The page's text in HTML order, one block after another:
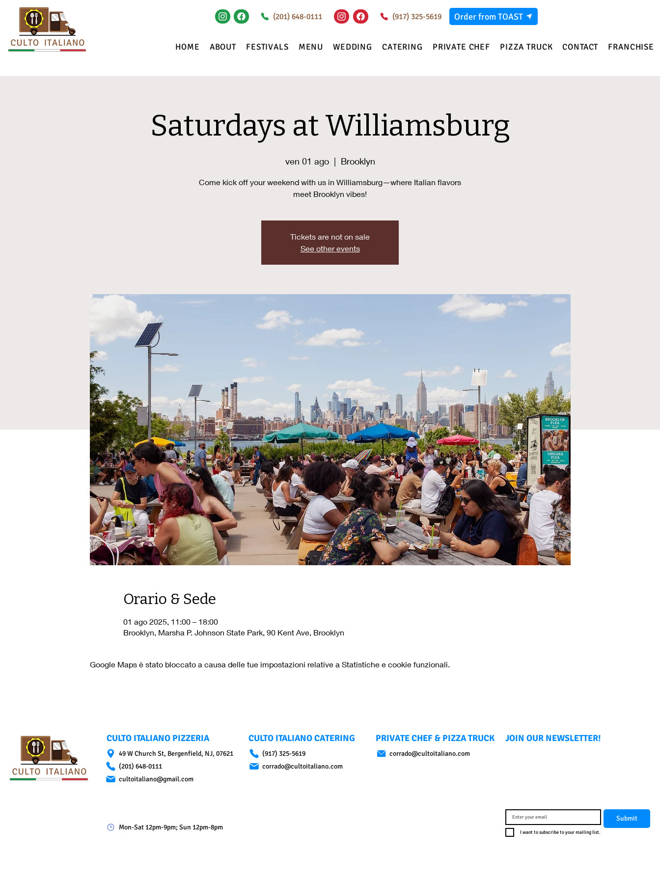
(201) 648-0111 (917) 325-5619 Order from TOAST
HOME ABOUT FESTIVALS MENU WEDDING CATERING PRIVATE CHEF PIZZA TRUCK CONTACT FRANCHISE
Saturdays at Williamsburg
ven 01 ago
  |
Brooklyn
Come kick off your weekend with us in Williamsburg—where Italian flavors
meet Brooklyn vibes!
Tickets are not on sale
See other events
Orario & Sede
01 ago 2025, 11:00 – 18:00
Brooklyn, Marsha P. Johnson State Park, 90 Kent Ave, Brooklyn
Google Maps è stato bloccato a causa delle tue impostazioni relative a Statistiche e cookie funzionali.
CULTO ITALIANO PIZZERIA
49 W Church St, Bergenfield, NJ, 07621
(201) 648-0111
cultoitaliano@gmail.com
CULTO ITALIANO CATERING
(917) 325-5619
corrado@cultoitaliano.com
PRIVATE CHEF & PIZZA TRUCK
corrado@cultoitaliano.com
JOIN OUR NEWSLETTER!
Mon-Sat 12pm-9pm; Sun 12pm-8pm
Submit
I want to subscribe to your mailing list.